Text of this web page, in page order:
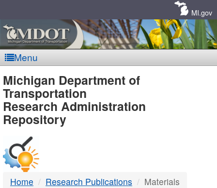
MI.gov
Menu
MDOT
-
DTMB
Michigan Department of
Transportation
Research Administration
Repository
Home Research Publications Materials